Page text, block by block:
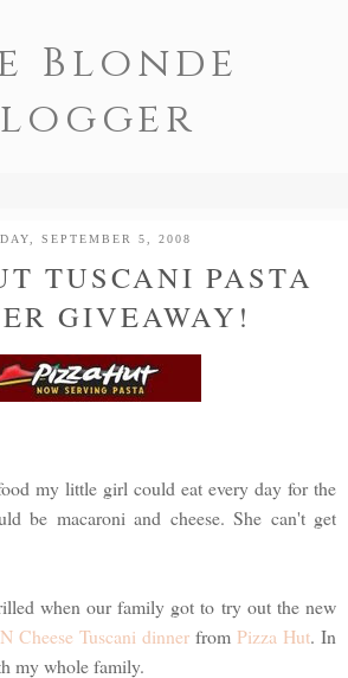
Blonde
SEPTEMBER 5, 2008
TUSCANI PASTA
GIVEAWAY!
my little girl could eat every day for the
be macaroni and cheese. She can't get
when our family got to try out the new
Cheese Tuscani dinner from Pizza Hut. In
my whole family.